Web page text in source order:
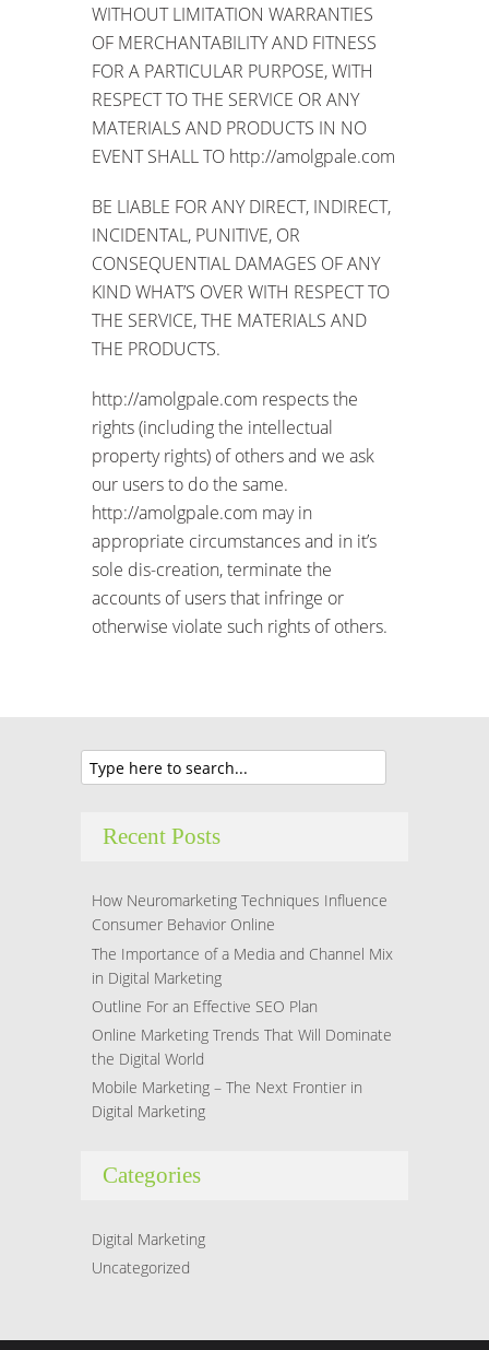
WITHOUT LIMITATION WARRANTIES
OF MERCHANTABILITY AND FITNESS
FOR A PARTICULAR PURPOSE, WITH
RESPECT TO THE SERVICE OR ANY
MATERIALS AND PRODUCTS IN NO
EVENT SHALL TO http://amolgpale.com
BE LIABLE FOR ANY DIRECT, INDIRECT,
INCIDENTAL, PUNITIVE, OR
CONSEQUENTIAL DAMAGES OF ANY
KIND WHAT’S OVER WITH RESPECT TO
THE SERVICE, THE MATERIALS AND
THE PRODUCTS.
http://amolgpale.com respects the
rights (including the intellectual
property rights) of others and we ask
our users to do the same.
http://amolgpale.com may in
appropriate circumstances and in it’s
sole dis-creation, terminate the
accounts of users that infringe or
otherwise violate such rights of others.
Recent Posts
How Neuromarketing Techniques Influence
Consumer Behavior Online
The Importance of a Media and Channel Mix
in Digital Marketing
Outline For an Effective SEO Plan
Online Marketing Trends That Will Dominate
the Digital World
Mobile Marketing – The Next Frontier in
Digital Marketing
Categories
Digital Marketing
Uncategorized